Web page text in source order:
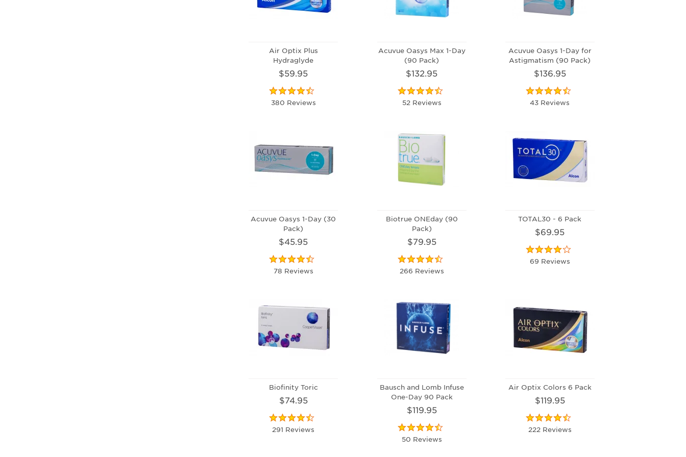
Air Optix Plus
Hydraglyde
$59.95
380 Reviews
Acuvue Oasys Max 1-Day
(90 Pack)
$132.95
52 Reviews
Acuvue Oasys 1-Day for
Astigmatism (90 Pack)
$136.95
43 Reviews
Acuvue Oasys 1-Day (30
Pack)
$45.95
78 Reviews
Biotrue ONEday (90
Pack)
$79.95
266 Reviews
TOTAL30 - 6 Pack
$69.95
69 Reviews
Biofinity Toric
$74.95
291 Reviews
Bausch and Lomb Infuse
One-Day 90 Pack
$119.95
50 Reviews
Air Optix Colors 6 Pack
$119.95
222 Reviews